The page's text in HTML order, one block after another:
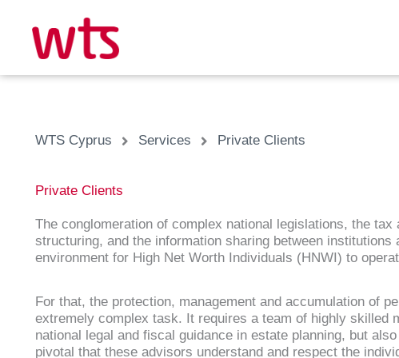
content
WTS Cyprus Services Private Clients
Private Clients
The conglomeration of complex national legislations, the
structuring, and the information sharing between
environment for High Net Worth Individuals (HNWI) to
For that, the protection, management and accumulation of
extremely complex task. It requires a team of highly skilled
national legal and fiscal guidance in estate planning, but
pivotal that these advisors understand and respect the